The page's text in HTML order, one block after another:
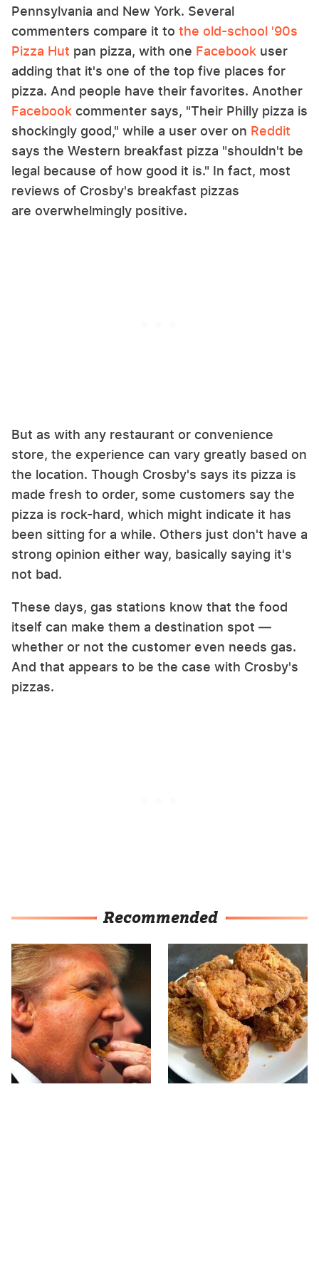
Pennsylvania and New York. Several
commenters compare it to the old-school '90s
Pizza Hut pan pizza, with one Facebook user
adding that it's one of the top five places for
pizza. And people have their favorites. Another
Facebook commenter says, "Their Philly pizza is
shockingly good," while a user over on Reddit
says the Western breakfast pizza "shouldn't be
legal because of how good it is." In fact, most
reviews of Crosby's breakfast pizzas
are overwhelmingly positive.
But as with any restaurant or convenience
store, the experience can vary greatly based on
the location. Though Crosby's says its pizza is
made fresh to order, some customers say the
pizza is rock-hard, which might indicate it has
been sitting for a while. Others just don't have a
strong opinion either way, basically saying it's
not bad.
These days, gas stations know that the food
itself can make them a destination spot —
whether or not the customer even needs gas.
And that appears to be the case with Crosby's
pizzas.
Recommended